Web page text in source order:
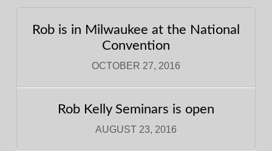
Rob is in Milwaukee at the National
Convention
OCTOBER 27, 2016
Rob Kelly Seminars is open
AUGUST 23, 2016